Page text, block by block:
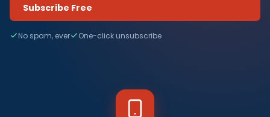
Subscribe Free
No spam, ever One-click unsubscribe